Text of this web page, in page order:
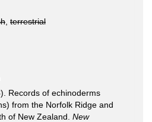
terrestrial
Records of echinoderms
from the Norfolk Ridge and
of New Zealand. New